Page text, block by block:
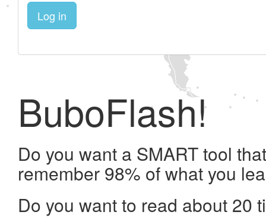
Log in
BuboFlash!
Do you want a SMART tool
remember 98% of what you
Do you want to read about 20